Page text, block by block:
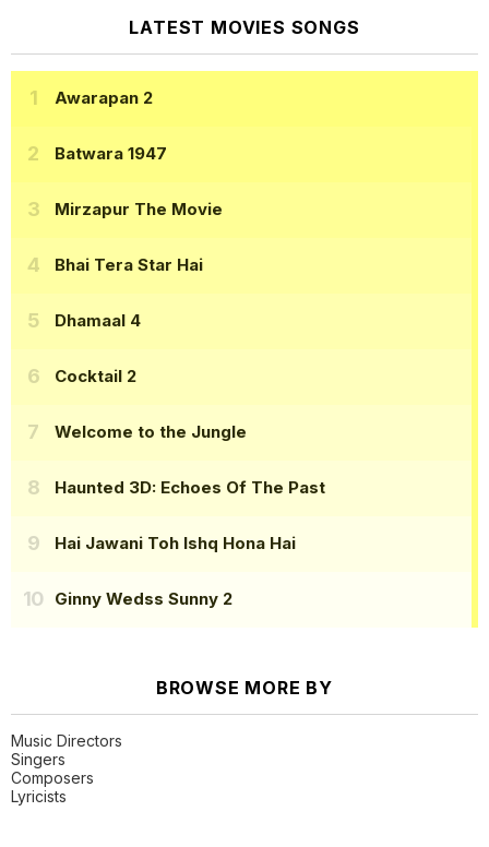
LATEST MOVIES SONGS
Awarapan 2
Batwara 1947
Mirzapur The Movie
Bhai Tera Star Hai
Dhamaal 4
Cocktail 2
Welcome to the Jungle
Haunted 3D: Echoes Of The Past
Hai Jawani Toh Ishq Hona Hai
Ginny Wedss Sunny 2
BROWSE MORE BY
Music Directors
Singers
Composers
Lyricists